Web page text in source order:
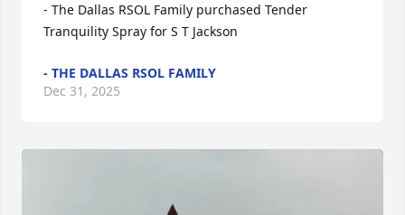
- The Dallas RSOL Family purchased Tender
Tranquility Spray for S T Jackson
- THE DALLAS RSOL FAMILY
Dec 31, 2025